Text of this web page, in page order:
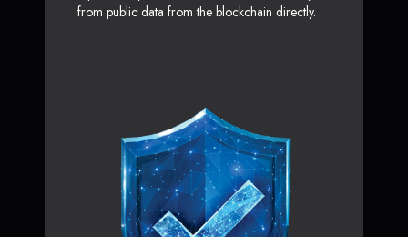
from public data from the blockchain directly.